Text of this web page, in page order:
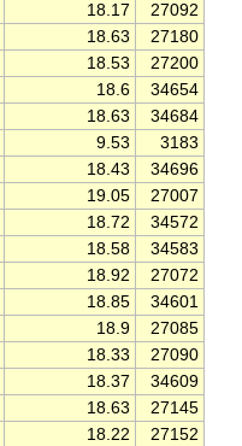
18.17
27092
18.63
27180
18.53
27200
18.6
34654
18.63
34684
9.53
3183
18.43
34696
19.05
27007
18.72
34572
18.58
34583
18.92
27072
18.85
34601
18.9
27085
18.33
27090
18.37
34609
18.63
27145
18.22
27152